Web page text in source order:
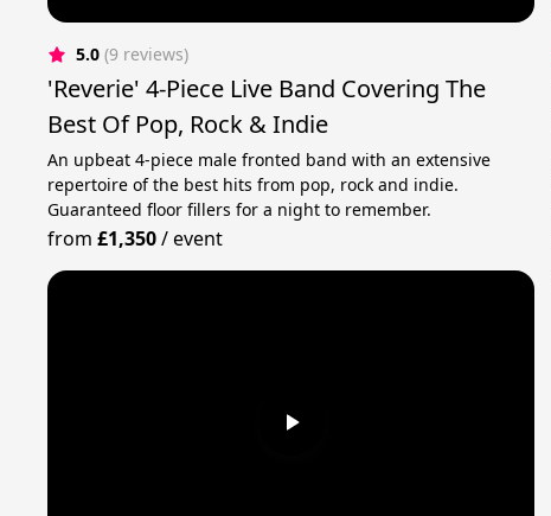
5.0 (9 reviews)
'Reverie' 4-Piece Live Band Covering The
Best Of Pop, Rock & Indie
An upbeat 4-piece male fronted band with an extensive
repertoire of the best hits from pop, rock and indie.
Guaranteed floor fillers for a night to remember.
from£1,350/event